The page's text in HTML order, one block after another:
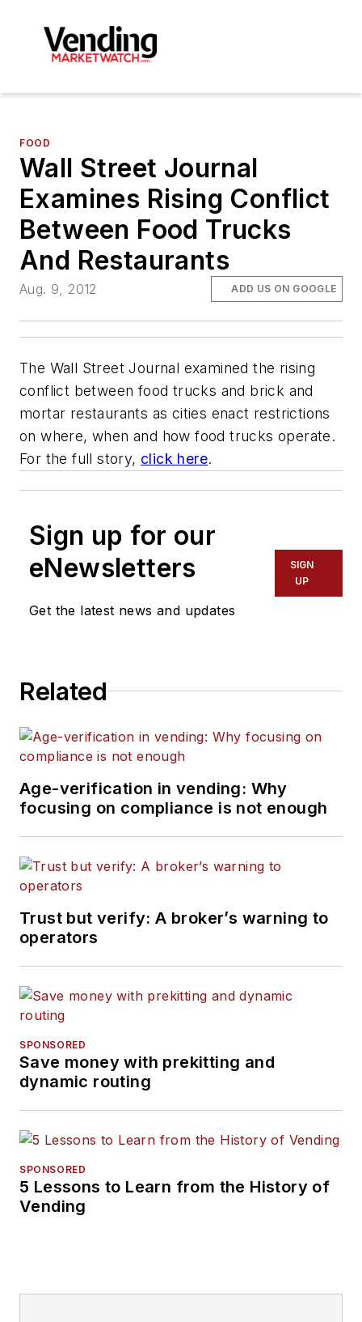
FOOD
Wall Street Journal
Examines Rising Conflict
Between Food Trucks
And Restaurants
Aug. 9, 2012 ADD US ON GOOGLE
The Wall Street Journal examined the rising
conflict between food trucks and brick and
mortar restaurants as cities enact restrictions
on where, when and how food trucks operate.
For the full story, click here.
Sign up for our
eNewsletters
Get the latest news and updates
SIGN
UP
Related
Age-verification in vending: Why
focusing on compliance is not enough
Trust but verify: A broker’s warning to
operators
SPONSORED
Save money with prekitting and
dynamic routing
SPONSORED
5 Lessons to Learn from the History of
Vending